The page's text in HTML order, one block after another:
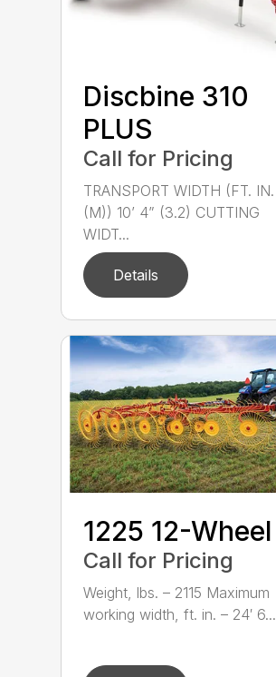
Discbine 310
PLUS
Call for Pricing
TRANSPORT WIDTH (FT. IN.
(M)) 10’ 4” (3.2) CUTTING
WIDT...
Details
1225 12-Wheel
Call for Pricing
Weight, lbs. – 2115 Maximum
working width, ft. in. – 24′ 6...